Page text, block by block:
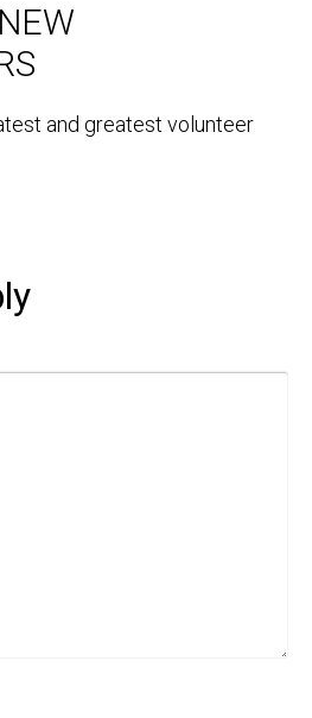
and greatest volunteer